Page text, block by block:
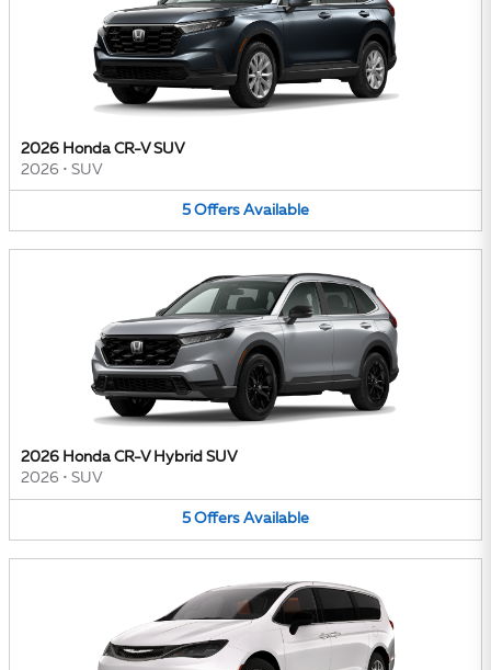
2026 Honda CR-V SUV
2026 • SUV
5 Offers Available
2026 Honda CR-V Hybrid SUV
2026 • SUV
5 Offers Available